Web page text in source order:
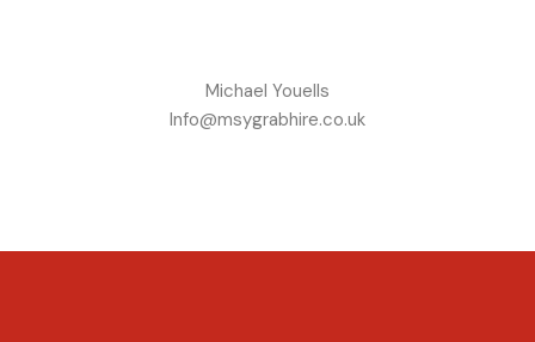
Michael Youells
Info@msygrabhire.co.uk